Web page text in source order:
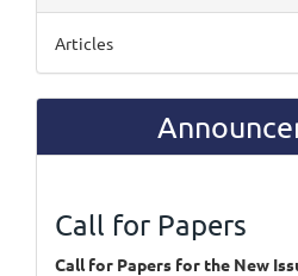
Articles
Call for Papers
Call for Papers for the New